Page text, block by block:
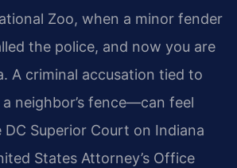
Zoo, when a minor fender
the police, and now you are
A criminal accusation tied to
neighbor’s fence—can feel
Superior Court on Indiana
States Attorney’s Office